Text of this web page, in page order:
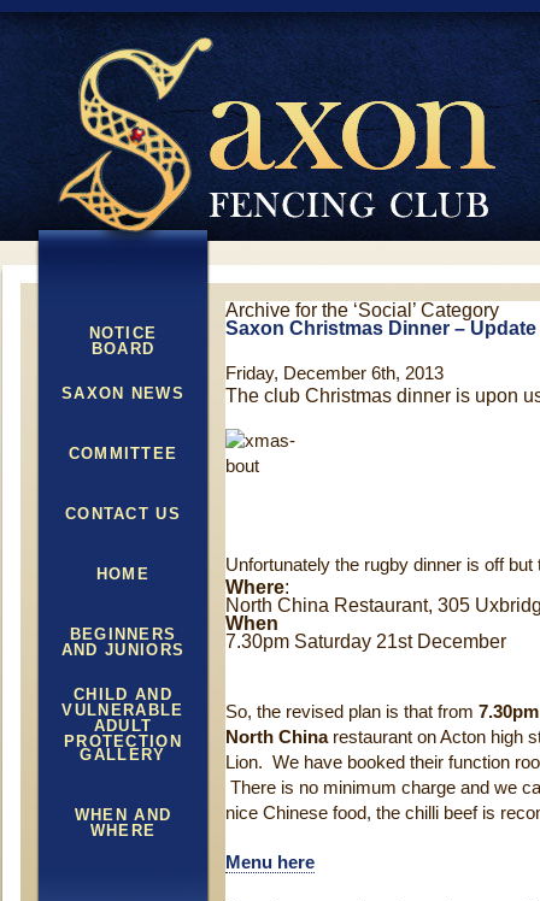
NOTICE
BOARD
SAXON NEWS
COMMITTEE
CONTACT US
HOME
BEGINNERS
AND JUNIORS
CHILD AND
VULNERABLE
ADULT
PROTECTION
GALLERY
WHEN AND
WHERE
Archive for the ‘Social’ Category
Saxon Christmas Dinner – Update
Friday, December 6th, 2013
The club Christmas dinner is upon
Unfortunately the rugby dinner is off
Where:
North China Restaurant, 305
When
7.30pm Saturday 21st December
So, the revised plan is that from 7.30pm
North Chinarestaurant on Acton high
Lion. We have booked their function
There is no minimum charge and we
nice Chinese food, the chilli beef is
Menu here